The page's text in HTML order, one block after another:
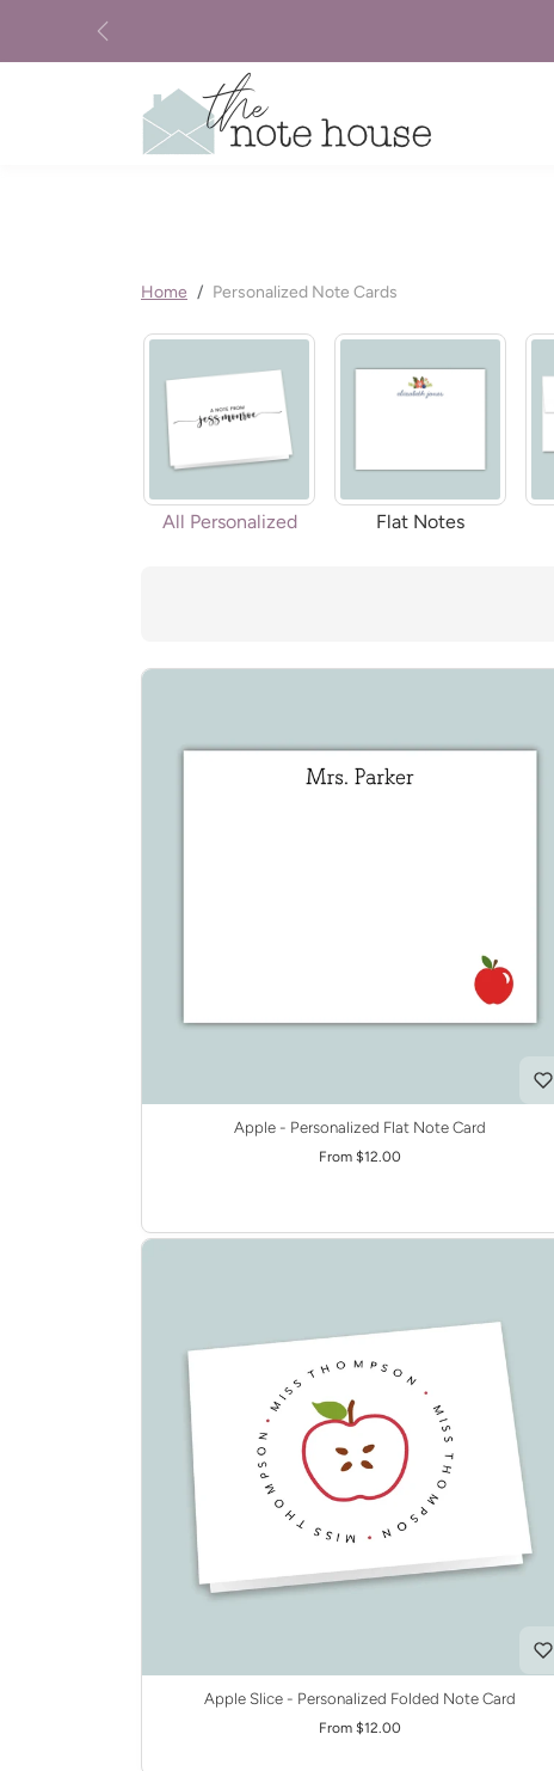
Previous
Home Personalized Note Cards
All Personalized Flat Notes
Apple - Personalized Flat Note Card
From $12.00
Apple Slice - Personalized Folded Note Card
From $12.00